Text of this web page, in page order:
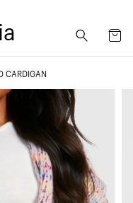
CARDIGAN